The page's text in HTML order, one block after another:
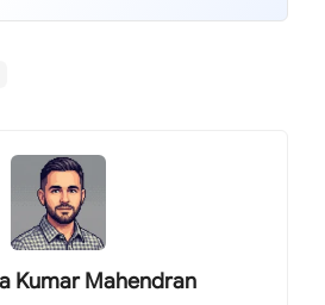
Kumar Mahendran